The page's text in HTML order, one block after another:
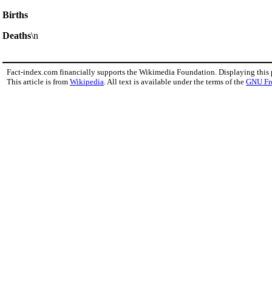
Births
Deaths\n
Fact-index.com financially supports the Wikimedia Foundation. Displaying this
This article is from Wikipedia . All text is available under the terms of the GNU